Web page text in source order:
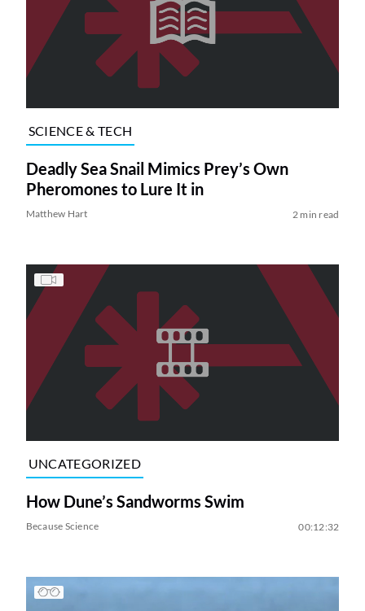
SCIENCE & TECH
Deadly Sea Snail Mimics Prey’s Own
Pheromones to Lure It in
Matthew Hart 2 min read
UNCATEGORIZED
How Dune’s Sandworms Swim
Because Science 00:12:32